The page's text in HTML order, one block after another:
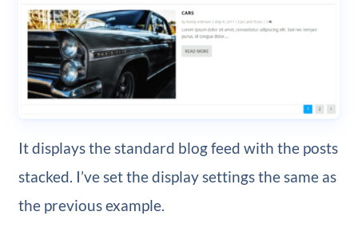
It displays the standard blog feed with the posts
stacked. I’ve set the display settings the same as
the previous example.